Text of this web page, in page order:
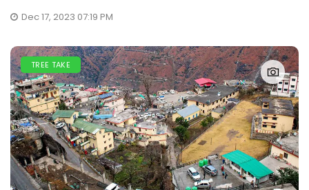
Dec 17, 2023 07:19 PM
TREE TAKE